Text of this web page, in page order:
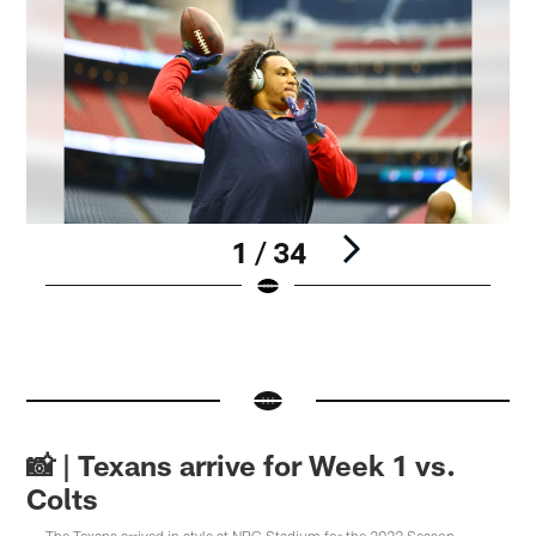
1 / 34
📸 | Texans arrive for Week 1 vs.
Colts